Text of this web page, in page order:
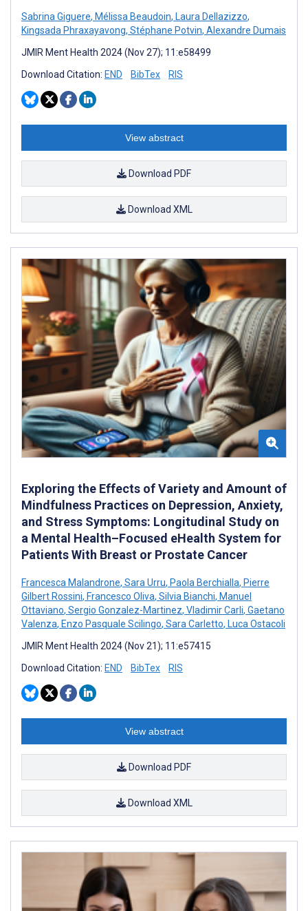
Sabrina Giguere, Mélissa Beaudoin, Laura Dellazizzo,
Kingsada Phraxayavong, Stéphane Potvin, Alexandre Dumais
JMIR Ment Health 2024 (Nov 27); 11:e58499
Download Citation: END BibTex RIS
View abstract
Download PDF
Download XML
Exploring the Effects of Variety and Amount of
Mindfulness Practices on Depression, Anxiety,
and Stress Symptoms: Longitudinal Study on
a Mental Health–Focused eHealth System for
Patients With Breast or Prostate Cancer
Francesca Malandrone, Sara Urru, Paola Berchialla, Pierre
Gilbert Rossini, Francesco Oliva, Silvia Bianchi, Manuel
Ottaviano, Sergio Gonzalez-Martinez, Vladimir Carli, Gaetano
Valenza, Enzo Pasquale Scilingo, Sara Carletto, Luca Ostacoli
JMIR Ment Health 2024 (Nov 21); 11:e57415
Download Citation: END BibTex RIS
View abstract
Download PDF
Download XML